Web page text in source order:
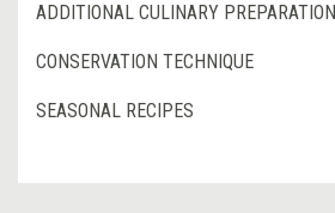
ADDITIONAL CULINARY PREPARATION
CONSERVATION TECHNIQUE
SEASONAL RECIPES